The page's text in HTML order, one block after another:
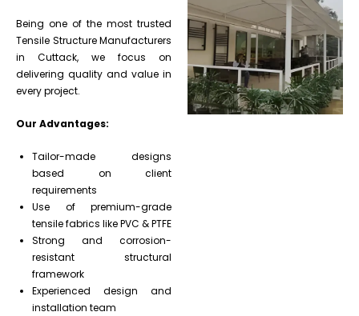
Being one of the most trusted
Tensile Structure Manufacturers
in Cuttack, we focus on
delivering quality and value in
every project.
Our Advantages:
Tailor-made designs
based on client
requirements
Use of premium-grade
tensile fabrics like PVC & PTFE
Strong and corrosion-
resistant structural
framework
Experienced design and
installation team